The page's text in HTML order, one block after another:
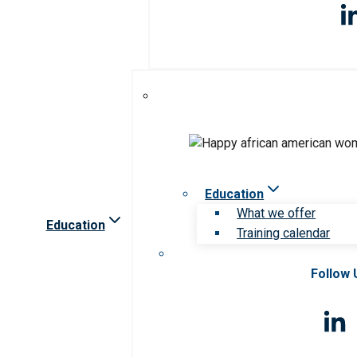
Education
Education
What we offer
Training calendar
Follow